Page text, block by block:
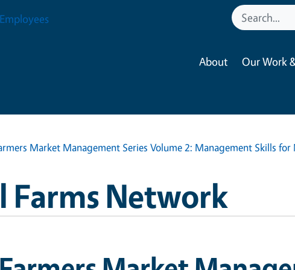
About Our Work
Market Management Series Volume 2: Management Skills
Farms Network